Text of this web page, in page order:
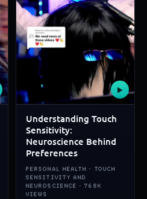
▶
Understanding Touch
Sensitivity:
Neuroscience Behind
Preferences
PERSONAL HEALTH · TOUCH
SENSITIVITY AND
NEUROSCIENCE · 768K
VIEWS